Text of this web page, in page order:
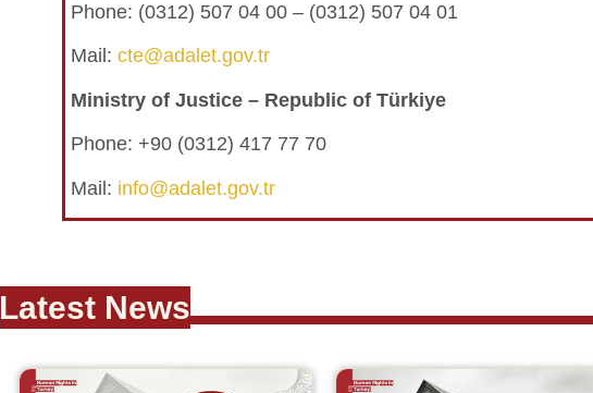
Phone: (0312) 507 04 00 – (0312) 507 04 01
Mail: cte@adalet.gov.tr
Ministry of Justice – Republic of Türkiye
Phone: +90 (0312) 417 77 70
Mail: info@adalet.gov.tr
Latest News